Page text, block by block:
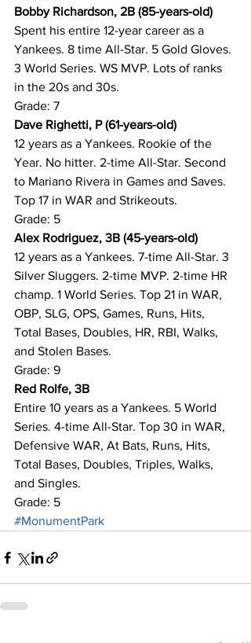
Bobby Richardson, 2B (85-years-old)
Spent his entire 12-year career as a
Yankees. 8 time All-Star. 5 Gold Gloves.
3 World Series. WS MVP. Lots of ranks
in the 20s and 30s.
Grade: 7
Dave Righetti, P (61-years-old)
12 years as a Yankees. Rookie of the
Year. No hitter. 2-time All-Star. Second
to Mariano Rivera in Games and Saves.
Top 17 in WAR and Strikeouts.
Grade: 5
Alex Rodriguez, 3B (45-years-old)
12 years as a Yankees. 7-time All-Star. 3
Silver Sluggers. 2-time MVP. 2-time HR
champ. 1 World Series. Top 21 in WAR,
OBP, SLG, OPS, Games, Runs, Hits,
Total Bases, Doubles, HR, RBI, Walks,
and Stolen Bases.
Grade: 9
Red Rolfe, 3B
Entire 10 years as a Yankees. 5 World
Series. 4-time All-Star. Top 30 in WAR,
Defensive WAR, At Bats, Runs, Hits,
Total Bases, Doubles, Triples, Walks,
and Singles.
Grade: 5
#MonumentPark